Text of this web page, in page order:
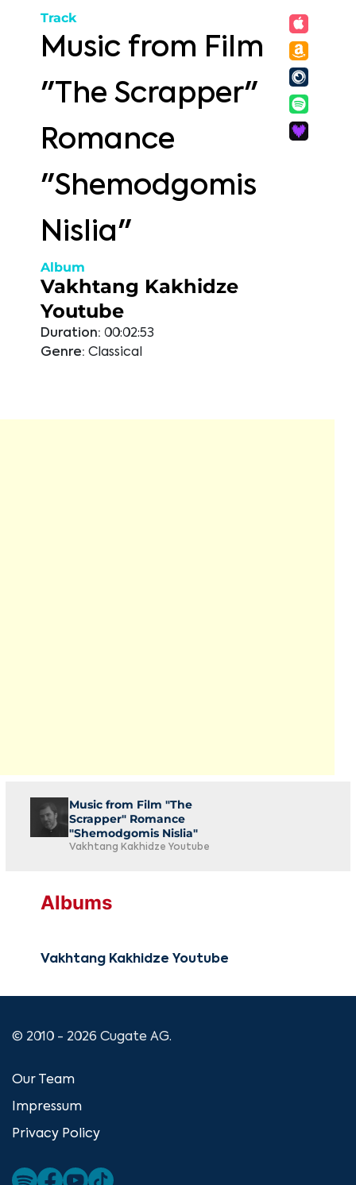
Track
Music from Film
"The Scrapper"
Romance
"Shemodgomis
Nislia"
Album
Vakhtang Kakhidze
Youtube
Duration: 00:02:53
Genre: Classical
Music from Film "The
Scrapper" Romance
"Shemodgomis Nislia"
Vakhtang Kakhidze Youtube
Albums
Vakhtang Kakhidze Youtube
© 2010 - 2026 Cugate AG.
Our Team
Impressum
Privacy Policy